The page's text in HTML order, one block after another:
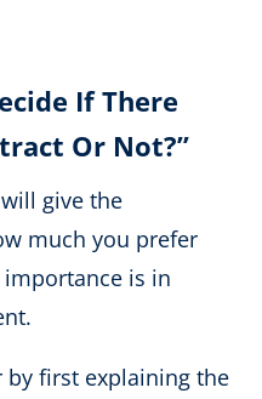
If There
Or Not?”
give the
much you prefer
is in
by first explaining the